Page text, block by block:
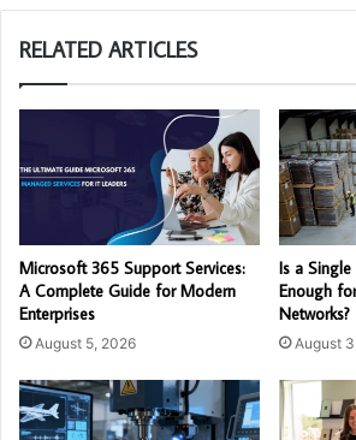
RELATED ARTICLES
Microsoft 365 Support Services:
A Complete Guide for Modern
Enterprises
August 5, 2026
Is a
Enough
Networks?
August